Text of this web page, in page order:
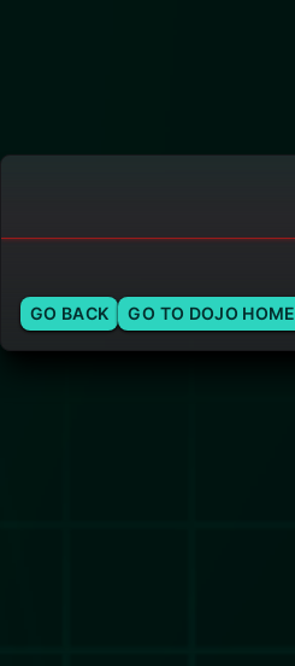
GO BACK GO TO DOJO HOME